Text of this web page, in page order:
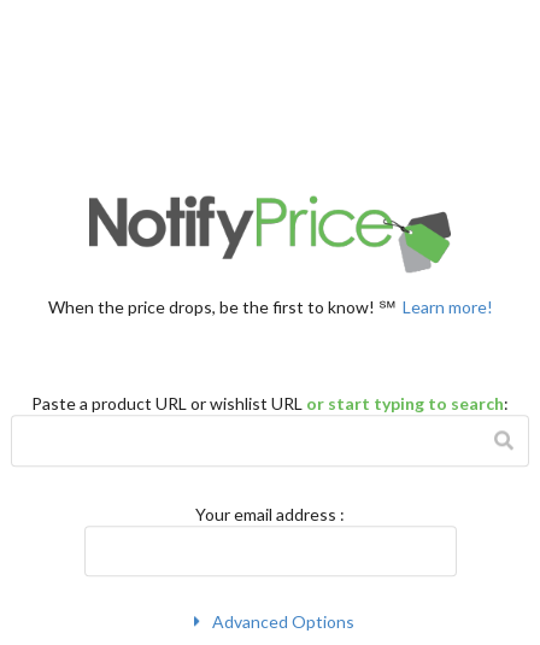
When the price drops, be the first to know! ℠ Learn more!
Paste a product URL or wishlist URL or start typing to search:
Your email address :
Advanced Options